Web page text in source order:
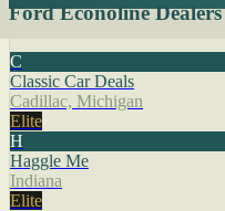
Ford Econoline Dealers
C
Classic Car Deals
Cadillac, Michigan
Elite
H
Haggle Me
Indiana
Elite